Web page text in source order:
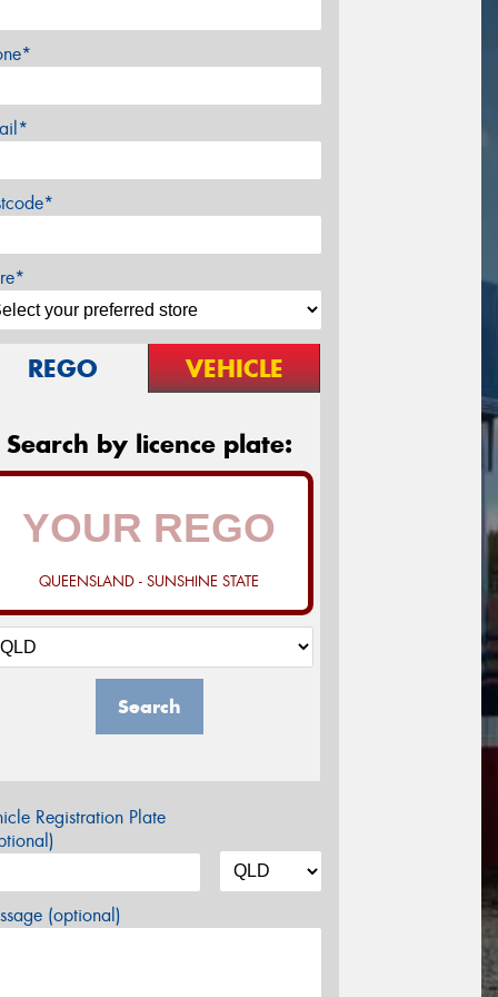
REGO VEHICLE
Search by licence plate:
QUEENSLAND - SUNSHINE STATE
Search
Registration Plate
(optional)